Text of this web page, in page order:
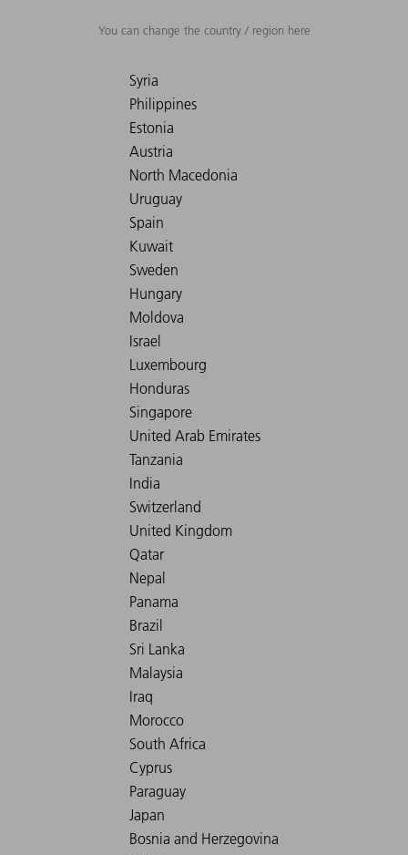
You can change the country / region here